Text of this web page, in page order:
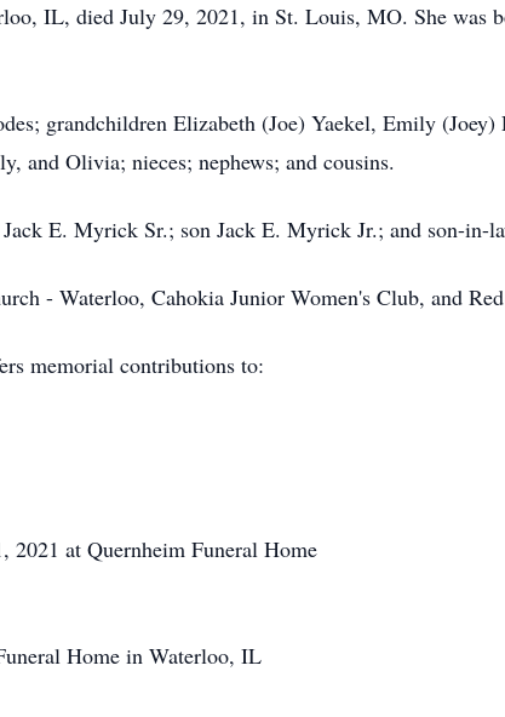
IL, died July 29, 2021, in St. Louis, MO. She was
grandchildren Elizabeth (Joe) Yaekel, Emily
and Olivia; nieces; nephews; and cousins.
E. Myrick Sr.; son Jack E. Myrick Jr.; and son-in-
- Waterloo, Cahokia Junior Women's Club, and
memorial contributions to:
at Quernheim Funeral Home
Home in Waterloo, IL